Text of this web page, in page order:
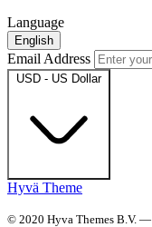
Language
English
Email Address
USD - US Dollar
Hyvä Theme
© 2020 Hyva Themes B.V. —